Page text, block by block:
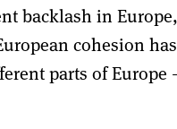
backlash in
cohesion
parts of